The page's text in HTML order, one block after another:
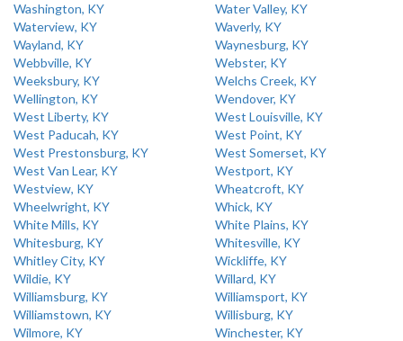
Washington, KY
Water Valley, KY
Waterview, KY
Waverly, KY
Wayland, KY
Waynesburg, KY
Webbville, KY
Webster, KY
Weeksbury, KY
Welchs Creek, KY
Wellington, KY
Wendover, KY
West Liberty, KY
West Louisville, KY
West Paducah, KY
West Point, KY
West Prestonsburg, KY
West Somerset, KY
West Van Lear, KY
Westport, KY
Westview, KY
Wheatcroft, KY
Wheelwright, KY
Whick, KY
White Mills, KY
White Plains, KY
Whitesburg, KY
Whitesville, KY
Whitley City, KY
Wickliffe, KY
Wildie, KY
Willard, KY
Williamsburg, KY
Williamsport, KY
Williamstown, KY
Willisburg, KY
Wilmore, KY
Winchester, KY